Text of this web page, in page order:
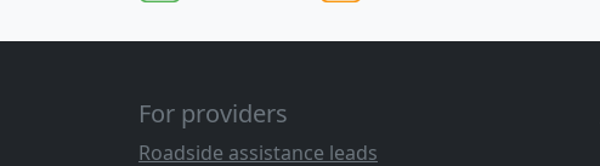
For providers
Roadside assistance leads